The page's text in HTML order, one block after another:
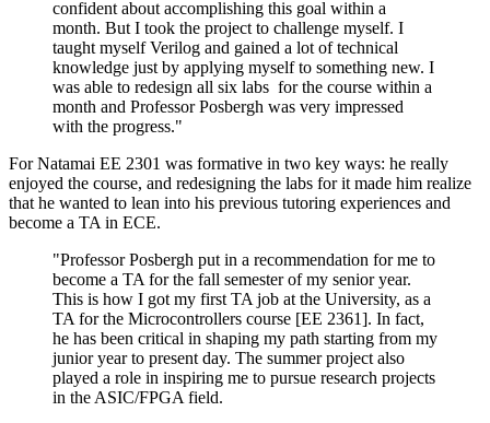
confident about accomplishing this goal within a
month. But I took the project to challenge myself. I
taught myself Verilog and gained a lot of technical
knowledge just by applying myself to something new. I
was able to redesign all six labs for the course within a
month and Professor Posbergh was very impressed
with the progress."
For Natamai EE 2301 was formative in two key ways: he really
enjoyed the course, and redesigning the labs for it made him realize
that he wanted to lean into his previous tutoring experiences and
become a TA in ECE.
"Professor Posbergh put in a recommendation for me to
become a TA for the fall semester of my senior year.
This is how I got my first TA job at the University, as a
TA for the Microcontrollers course [EE 2361]. In fact,
he has been critical in shaping my path starting from my
junior year to present day. The summer project also
played a role in inspiring me to pursue research projects
in the ASIC/FPGA field.